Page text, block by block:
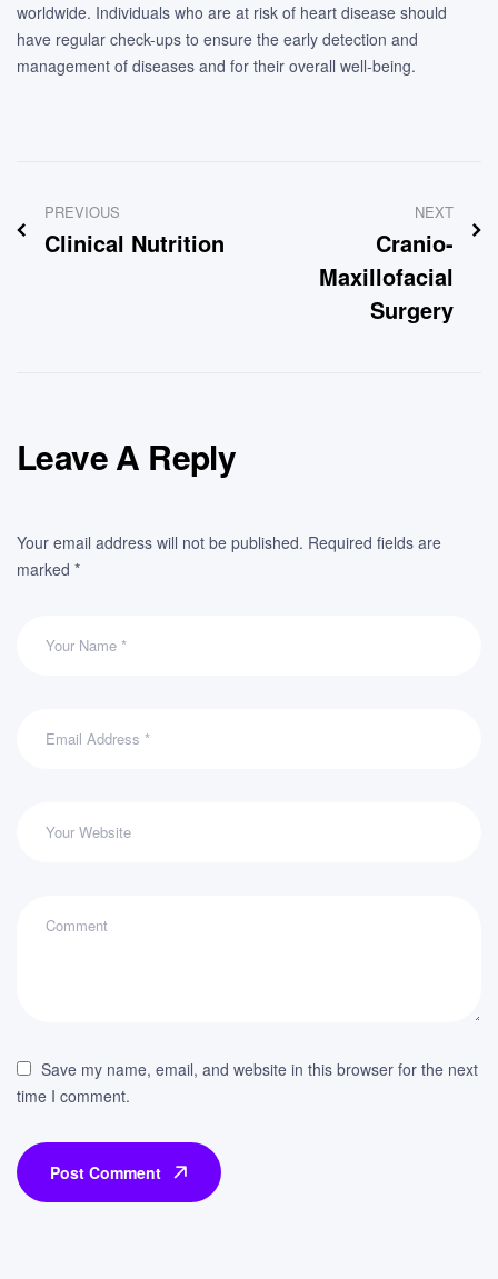
worldwide. Individuals who are at risk of heart disease should
have regular check-ups to ensure the early detection and
management of diseases and for their overall well-being.
Post
navigation
PREVIOUS
Clinical Nutrition
NEXT
Cranio-
Maxillofacial
Surgery
Leave A Reply
Your email address will not be published. Required fields are
marked *
Save my name, email, and website in this browser for the next
time I comment.
Post Comment